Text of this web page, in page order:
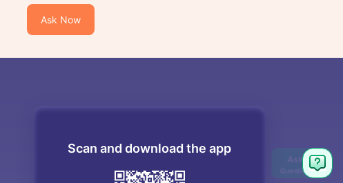
Ask Now
Scan and download the app